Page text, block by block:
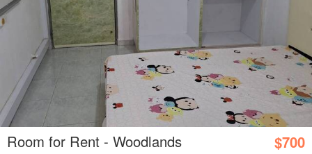
Room for Rent - Woodlands $700